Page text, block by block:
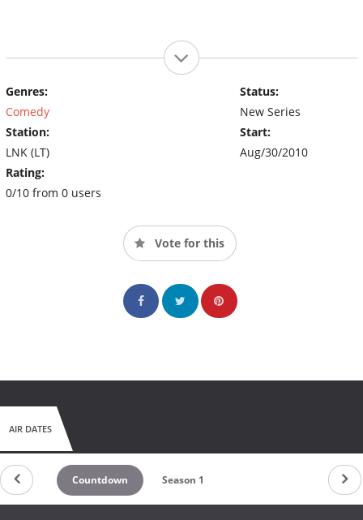
Genres:
Comedy
Station:
LNK (LT)
Rating:
0/10 from 0 users
Status:
New Series
Start:
Aug/30/2010
Vote for this
AIR DATES
Countdown Season 1